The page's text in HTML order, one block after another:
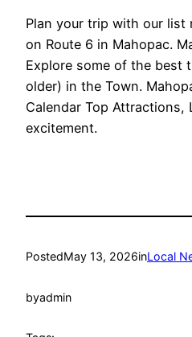
Plan your trip with our
on Route 6 in Mahopac.
Explore some of the best
older) in the Town.
Calendar Top Attractions,
excitement.
PostedMay 13, 2026inLocal
byadmin